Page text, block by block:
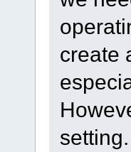
create